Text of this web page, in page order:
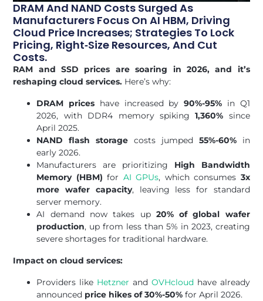
DRAM And NAND Costs Surged As
Manufacturers Focus On AI HBM, Driving
Cloud Price Increases; Strategies To Lock
Pricing, Right‑size Resources, And Cut
Costs.
RAM and SSD prices are soaring in 2026, and it’s
reshaping cloud services. Here’s why:
DRAM prices have increased by90%-95% in Q1
2026, with DDR4 memory spiking1,360% since
April 2025.
NAND flash storage costs jumped 55%-60%in
early 2026.
Manufacturers are prioritizing High Bandwidth
Memory (HBM) for AI GPUs, which consumes 3x
more wafer capacity, leaving less for standard
server memory.
AI demand now takes up 20% of global wafer
production, up from less than 5% in 2023, creating
severe shortages for traditional hardware.
Impact on cloud services:
Providers like Hetzner and OVHcloudhave already
announced price hikes of 30%-50% for April 2026.